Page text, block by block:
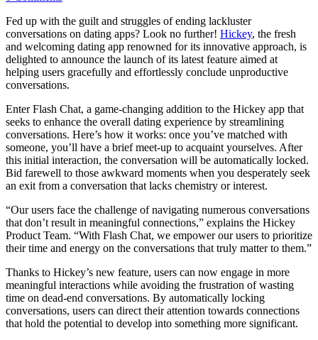
Fed up with the guilt and struggles of ending lackluster
conversations on dating apps? Look no further! Hickey, the fresh
and welcoming dating app renowned for its innovative approach, is
delighted to announce the launch of its latest feature aimed at
helping users gracefully and effortlessly conclude unproductive
conversations.
Enter Flash Chat, a game-changing addition to the Hickey app that
seeks to enhance the overall dating experience by streamlining
conversations. Here’s how it works: once you’ve matched with
someone, you’ll have a brief meet-up to acquaint yourselves. After
this initial interaction, the conversation will be automatically locked.
Bid farewell to those awkward moments when you desperately seek
an exit from a conversation that lacks chemistry or interest.
“Our users face the challenge of navigating numerous conversations
that don’t result in meaningful connections,” explains the Hickey
Product Team. “With Flash Chat, we empower our users to prioritize
their time and energy on the conversations that truly matter to them.”
Thanks to Hickey’s new feature, users can now engage in more
meaningful interactions while avoiding the frustration of wasting
time on dead-end conversations. By automatically locking
conversations, users can direct their attention towards connections
that hold the potential to develop into something more significant.